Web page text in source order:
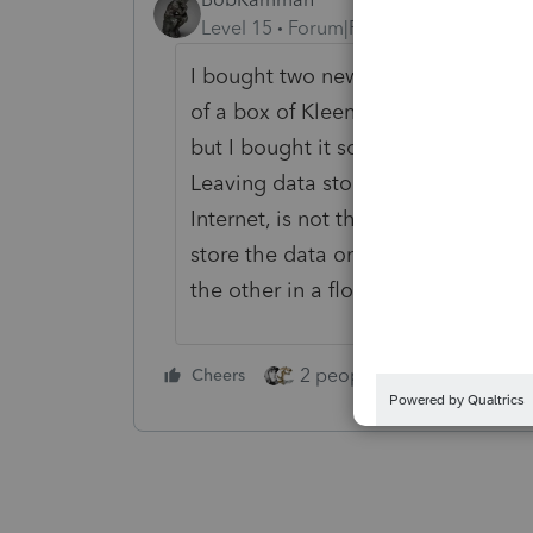
Level 15
Forum|Forum|2 years ago
I bought two new computers for
of a box of Kleenex. Neither has
but I bought it so long ago, I don't
Leaving data stored on a
Internet, is not the safest form of
store the data on a CD, make two
the other in a floor safe that
Cheers 2 people like this